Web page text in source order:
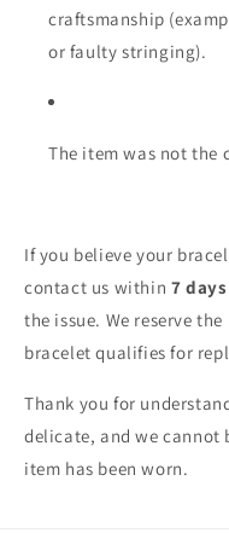
craftsmanship
or faulty stringing).
The item was not the
If you believe your
contact us within 7
the issue. We reserve
bracelet qualifies for
Thank you for
delicate, and we cannot
item has been worn.